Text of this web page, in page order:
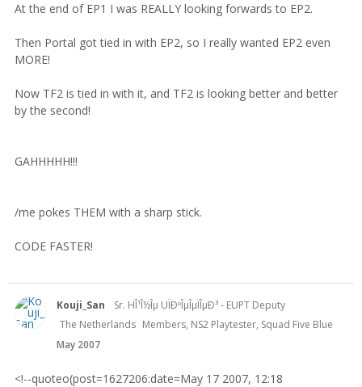
At the end of EP1 I was REALLY looking forwards to EP2.
Then Portal got tied in with EP2, so I really wanted EP2 even
MORE!
Now TF2 is tied in with it, and TF2 is looking better and better
by the second!
GAHHHHH!!!
/me pokes THEM with a sharp stick.
CODE FASTER!
Kouji_San
Sr. HÎ¹Î½Îµ UÏÐºÎµÎµÏÎµÐ³ - EUPT Deputy
The Netherlands Members, NS2 Playtester, Squad Five Blue
May 2007
<!--quoteo(post=1627206:date=May 17 2007, 12:18